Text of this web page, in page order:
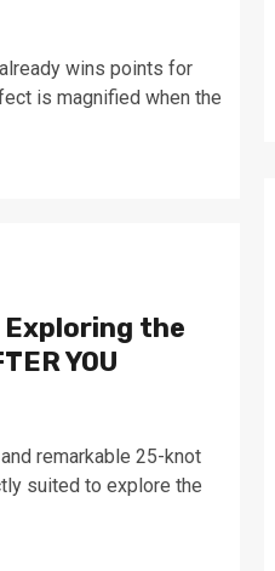
wins points for
is magnified when the
the
YOU
remarkable 25-knot
suited to explore the